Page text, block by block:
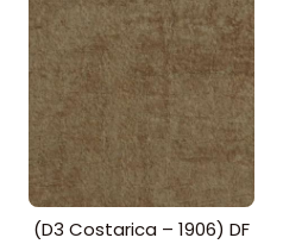
(D3 Costarica – 1906) DF